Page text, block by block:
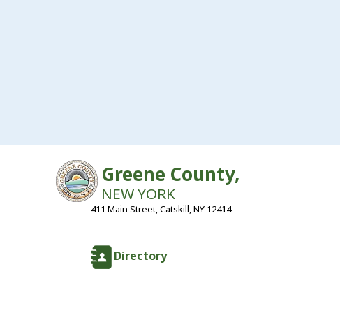
Directory
Greene County,
NEW YORK
411 Main Street, Catskill, NY 12414